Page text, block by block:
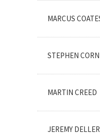
MARCUS
STEPHEN
MARTIN CREED
JEREMY DELLER